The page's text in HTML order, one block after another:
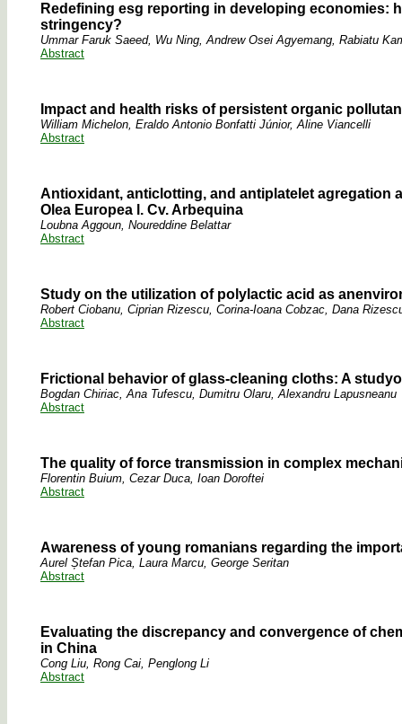
Redefining esg reporting in developing economies:
stringency?
Ummar Faruk Saeed, Wu Ning, Andrew Osei Agyemang, Rabiatu
Abstract
Impact and health risks of persistent organic
William Michelon, Eraldo Antonio Bonfatti Júnior, Aline Viancelli
Abstract
Antioxidant, anticlotting, and antiplatelet agregation
Olea Europea l. Cv. Arbequina
Loubna Aggoun, Noureddine Belattar
Abstract
Study on the utilization of polylactic acid as
Robert Ciobanu, Ciprian Rizescu, Corina-Ioana Cobzac, Dana
Abstract
Frictional behavior of glass-cleaning cloths: A
Bogdan Chiriac, Ana Tufescu, Dumitru Olaru, Alexandru Lapusneanu
Abstract
The quality of force transmission in complex
Florentin Buium, Cezar Duca, Ioan Doroftei
Abstract
Awareness of young romanians regarding the
Aurel Ștefan Pica, Laura Marcu, George Seritan
Abstract
Evaluating the discrepancy and convergence of
in China
Cong Liu, Rong Cai, Penglong Li
Abstract